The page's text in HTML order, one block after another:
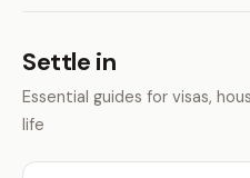
Settle in
Essential guides for visas,
life